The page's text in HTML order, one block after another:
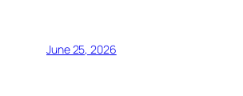
June 25, 2026